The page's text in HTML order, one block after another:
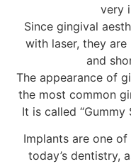
very
Since gingival
with laser, they
and
The appearance of
the most common
It is called “Gummy
Implants are one
today’s dentistry,